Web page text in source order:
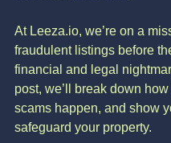
At Leeza.io, we’re on a
fraudulent listings before
financial and legal
post, we’ll break down
scams happen, and show
safeguard your property.